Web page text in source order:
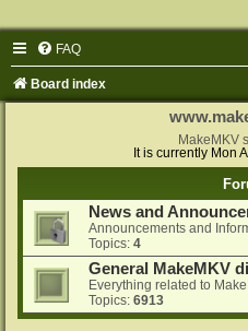
FAQ
Board index
MakeMKV
It is currently Mon
News and
Announcements and
Topics: 4
General MakeMKV
Everything related to
Topics: 6913